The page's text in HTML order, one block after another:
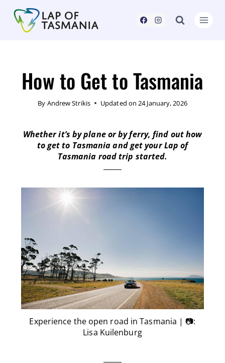
How to Get to Tasmania
By Andrew Strikis Updated on 24 January, 2026
Whether it’s by plane or by ferry, find out how
to get to Tasmania and get your Lap of
Tasmania road trip started.
Experience the open road in Tasmania | 📷:
Lisa Kuilenburg